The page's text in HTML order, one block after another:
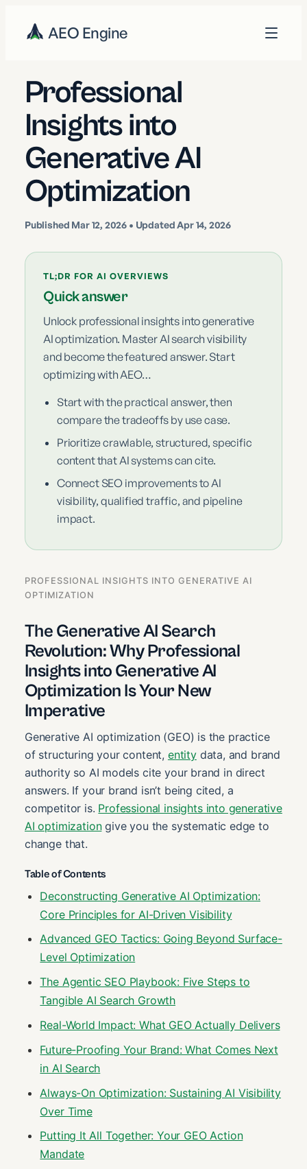
AEO Engine
Professional
Insights into
Generative AI
Optimization
Published Mar 12, 2026 • Updated Apr 14, 2026
TL;DR FOR AI OVERVIEWS
Quick answer
Unlock professional insights into generative
AI optimization. Master AI search visibility
and become the featured answer. Start
optimizing with AEO…
Start with the practical answer, then
compare the tradeoffs by use case.
Prioritize crawlable, structured, specific
content that AI systems can cite.
Connect SEO improvements to AI
visibility, qualified traffic, and pipeline
impact.
PROFESSIONAL INSIGHTS INTO GENERATIVE AI
OPTIMIZATION
The Generative AI Search
Revolution: Why Professional
Insights into Generative AI
Optimization Is Your New
Imperative
Generative AI optimization (GEO) is the practice
of structuring your content, entitydata, and brand
authority so AI models cite your brand in direct
answers. If your brand isn’t being cited, a
competitor is. Professional insights into generative
AI optimizationgive you the systematic edge to
change that.
Table of Contents
Deconstructing Generative AI Optimization:
Core Principles for AI-Driven Visibility
Advanced GEO Tactics: Going Beyond Surface-
Level Optimization
The Agentic SEO Playbook: Five Steps to
Tangible AI Search Growth
Real-World Impact: What GEO Actually Delivers
Future-Proofing Your Brand: What Comes Next
in AI Search
Always-On Optimization: Sustaining AI Visibility
Over Time
Putting It All Together: Your GEO Action
Mandate